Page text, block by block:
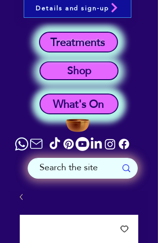
What's On
Shop
Treatments
Details and sign-up